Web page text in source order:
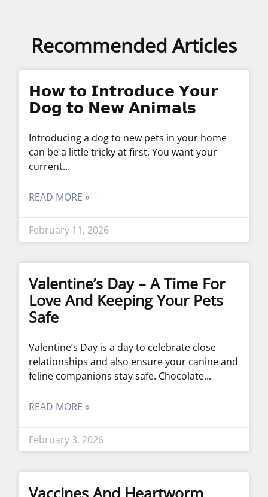
Recommended Articles
𝗛𝗼𝘄 𝘁𝗼 𝗜𝗻𝘁𝗿𝗼𝗱𝘂𝗰𝗲 𝗬𝗼𝘂𝗿
𝗗𝗼𝗴 𝘁𝗼 𝗡𝗲𝘄 𝗔𝗻𝗶𝗺𝗮𝗹𝘀
Introducing a dog to new pets in your home
can be a little tricky at first. You want your
current
READ MORE »
February 11, 2026
Valentine’s Day – A Time For
Love And Keeping Your Pets
Safe
Valentine’s Day is a day to celebrate close
relationships and also ensure your canine and
feline companions stay safe. Chocolate
READ MORE »
February 3, 2026
Vaccines And Heartworm